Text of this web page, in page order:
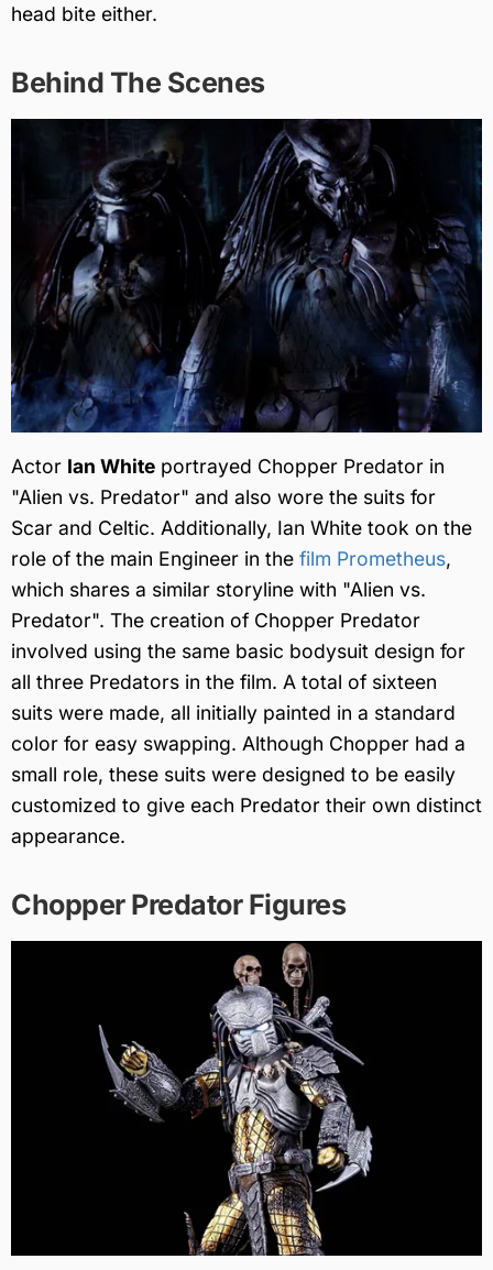
head bite either.
Behind The Scenes
Actor Ian White portrayed Chopper Predator in
"Alien vs. Predator" and also wore the suits for
Scar and Celtic. Additionally, Ian White took on the
role of the main Engineer in the film Prometheus,
which shares a similar storyline with "Alien vs.
Predator". The creation of Chopper Predator
involved using the same basic bodysuit design for
all three Predators in the film. A total of sixteen
suits were made, all initially painted in a standard
color for easy swapping. Although Chopper had a
small role, these suits were designed to be easily
customized to give each Predator their own distinct
appearance.
Chopper Predator Figures